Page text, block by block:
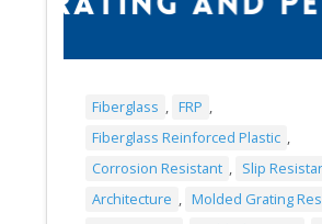
Fiberglass FRP
Fiberglass Reinforced Plastic
Corrosion Resistant
Slip
Architecture
Molded Grating